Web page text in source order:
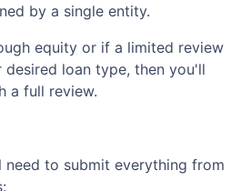
by a single entity.
equity or if a limited review
loan type, then you'll
a full review.
need to submit everything from